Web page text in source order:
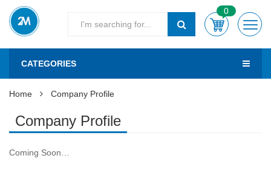
0
CATEGORIES
Home Company Profile
Company Profile
Coming Soon…